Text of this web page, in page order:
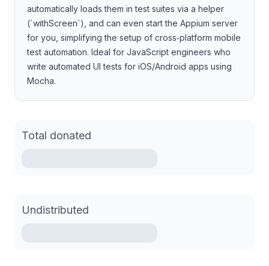
automatically loads them in test suites via a helper
(`withScreen`), and can even start the Appium server
for you, simplifying the setup of cross‑platform mobile
test automation. Ideal for JavaScript engineers who
write automated UI tests for iOS/Android apps using
Mocha.
Total donated
Undistributed